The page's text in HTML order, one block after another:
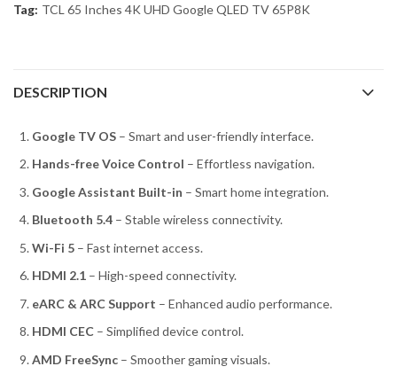
Tag: TCL 65 Inches 4K UHD Google QLED TV 65P8K
DESCRIPTION
Google TV OS – Smart and user-friendly interface.
Hands-free Voice Control – Effortless navigation.
Google Assistant Built-in – Smart home integration.
Bluetooth 5.4 – Stable wireless connectivity.
Wi-Fi 5 – Fast internet access.
HDMI 2.1 – High-speed connectivity.
eARC & ARC Support – Enhanced audio performance.
HDMI CEC – Simplified device control.
AMD FreeSync – Smoother gaming visuals.